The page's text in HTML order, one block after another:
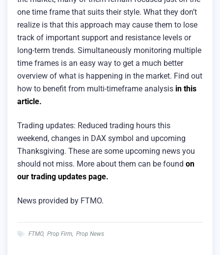
one time frame that suits their style. What they don’t
realize is that this approach may cause them to lose
track of important support and resistance levels or
long-term trends. Simultaneously monitoring multiple
time frames is an easy way to get a much better
overview of what is happening in the market. Find out
how to benefit from multi-timeframe analysis in this
article.
Trading updates: Reduced trading hours this
weekend, changes in DAX symbol and upcoming
Thanksgiving. These are some upcoming news you
should not miss. More about them can be found on
our trading updates page.
News provided by FTMO.
FTMO, Prop Firm, Prop News